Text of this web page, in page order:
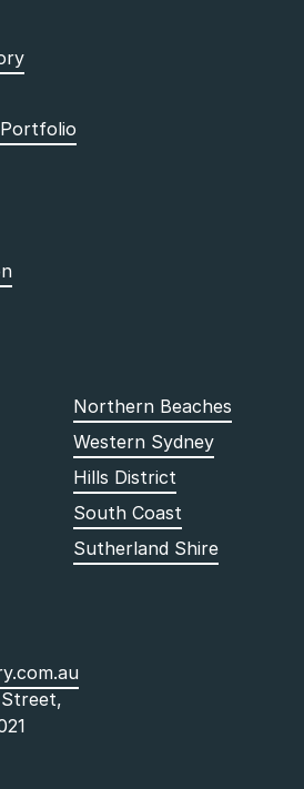
Northern Beaches
Western Sydney
Hills District
South Coast
Sutherland Shire